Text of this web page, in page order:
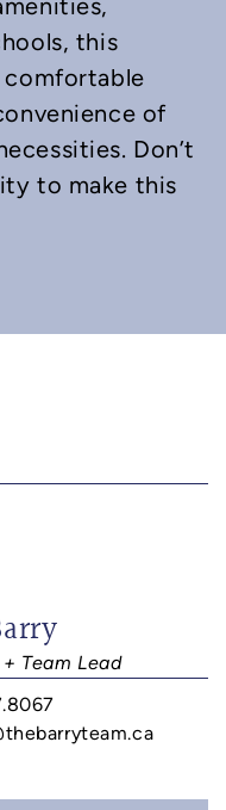
this
of
Don’t
to make this
+ Team Lead